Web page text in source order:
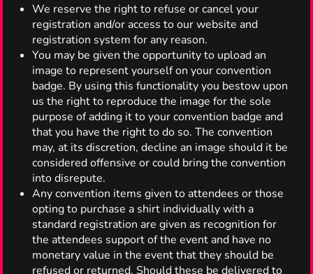
We reserve the right to refuse or cancel your
registration and/or access to our website and
registration system for any reason.
You may be given the opportunity to upload an
image to represent yourself on your convention
badge. By using this functionality you bestow upon
us the right to reproduce the image for the sole
purpose of adding it to your convention badge and
that you have the right to do so. The convention
may, at its discretion, decline an image should it be
considered offensive or could bring the convention
into disrepute.
Any convention items given to attendees or those
opting to purchase a shirt individually with a
standard registration are given as recognition for
the attendees support of the event and have no
monetary value in the event that they should be
refused or returned. Should these be delivered to